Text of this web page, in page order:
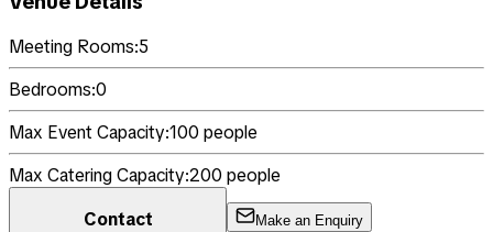
Meeting Rooms:5
Bedrooms:0
Max Event Capacity:100 people
Max Catering Capacity:200 people
Contact
Make an Enquiry